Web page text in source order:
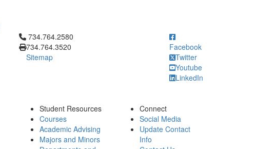
Click to call 734.764.2580
734.764.2580
734.764.3520
Sitemap
Facebook
Twitter
Youtube
LinkedIn
Student Resources
Courses
Academic Advising
Majors and Minors
Connect
Social Media
Update Contact
Info